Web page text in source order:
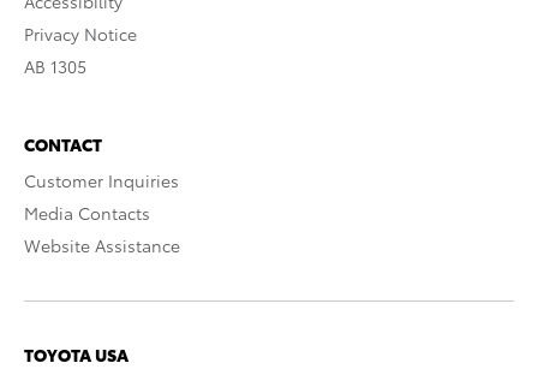
Privacy Notice
AB 1305
CONTACT
Customer Inquiries
Media Contacts
Website Assistance
TOYOTA USA